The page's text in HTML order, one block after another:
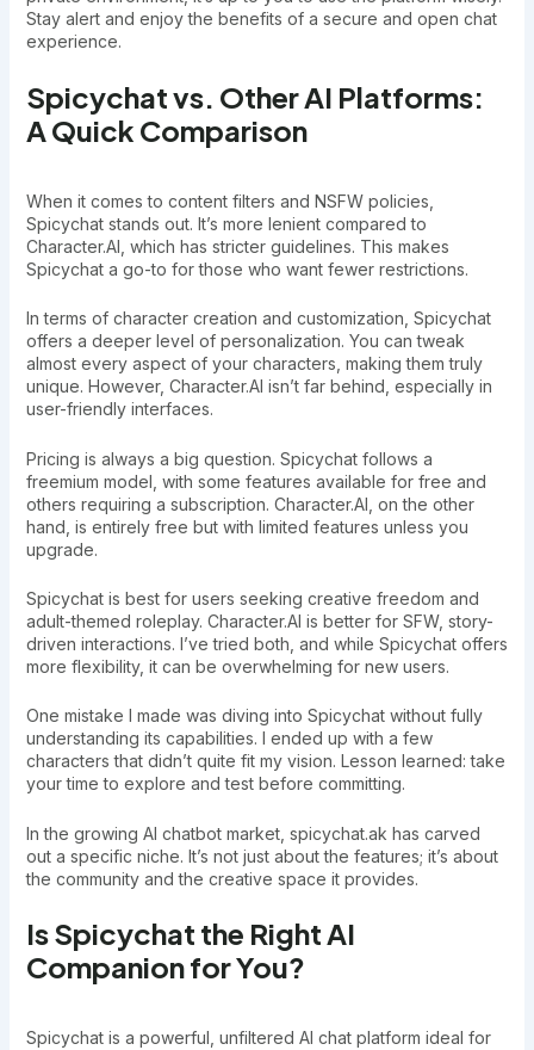
Stay alert and enjoy the benefits of a secure and open chat
experience.
Spicychat vs. Other AI Platforms:
A Quick Comparison
When it comes to content filters and NSFW policies,
Spicychat stands out. It’s more lenient compared to
Character.AI, which has stricter guidelines. This makes
Spicychat a go-to for those who want fewer restrictions.
In terms of character creation and customization, Spicychat
offers a deeper level of personalization. You can tweak
almost every aspect of your characters, making them truly
unique. However, Character.AI isn’t far behind, especially in
user-friendly interfaces.
Pricing is always a big question. Spicychat follows a
freemium model, with some features available for free and
others requiring a subscription. Character.AI, on the other
hand, is entirely free but with limited features unless you
upgrade.
Spicychat is best for users seeking creative freedom and
adult-themed roleplay. Character.AI is better for SFW, story-
driven interactions. I’ve tried both, and while Spicychat offers
more flexibility, it can be overwhelming for new users.
One mistake I made was diving into Spicychat without fully
understanding its capabilities. I ended up with a few
characters that didn’t quite fit my vision. Lesson learned: take
your time to explore and test before committing.
In the growing AI chatbot market, spicychat.ak has carved
out a specific niche. It’s not just about the features; it’s about
the community and the creative space it provides.
Is Spicychat the Right AI
Companion for You?
Spicychat is a powerful, unfiltered AI chat platform ideal for